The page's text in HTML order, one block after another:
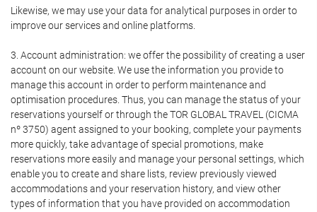
Likewise, we may use your data for analytical purposes in order to
improve our services and online platforms.
3. Account administration: we offer the possibility of creating a user
account on our website. We use the information you provide to
manage this account in order to perform maintenance and
optimisation procedures. Thus, you can manage the status of your
reservations yourself or through the TOR GLOBAL TRAVEL (CICMA
nº 3750) agent assigned to your booking, complete your payments
more quickly, take advantage of special promotions, make
reservations more easily and manage your personal settings, which
enable you to create and share lists, review previously viewed
accommodations and your reservation history, and view other
types of information that you have provided on accommodation